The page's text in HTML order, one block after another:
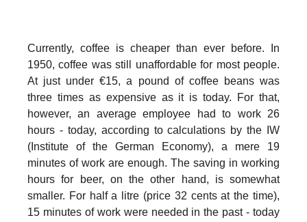
Currently, coffee is cheaper than ever before. In
1950, coffee was still unaffordable for most people.
At just under €15, a pound of coffee beans was
three times as expensive as it is today. For that,
however, an average employee had to work 26
hours - today, according to calculations by the IW
(Institute of the German Economy), a mere 19
minutes of work are enough. The saving in working
hours for beer, on the other hand, is somewhat
smaller. For half a litre (price 32 cents at the time),
15 minutes of work were needed in the past - today